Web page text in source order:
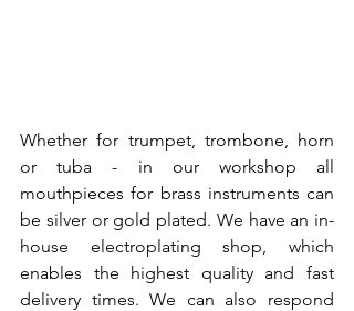
Whether for trumpet, trombone, horn
or tuba - in our workshop all
mouthpieces for brass instruments can
be silver or gold plated. We have an in-
house electroplating shop, which
enables the highest quality and fast
delivery times. We can also respond